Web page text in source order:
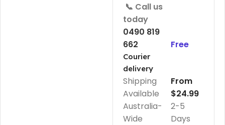
📞 Call us
today
0490 819
662
Free
Courier
delivery
Shipping
Available
Australia-
Wide
2-5
Days
From
$24.99